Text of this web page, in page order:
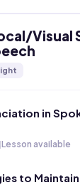
Visual
in
Lesson available
to Maintain